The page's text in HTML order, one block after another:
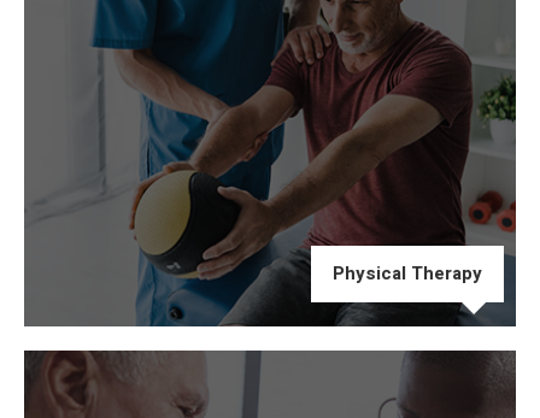
Physical Therapy